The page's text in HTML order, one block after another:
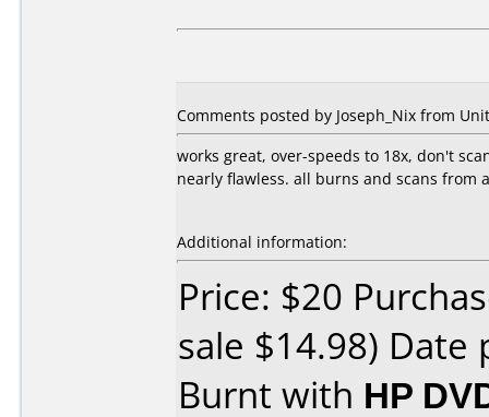
Comments posted by Joseph_Nix from
works great, over-speeds to 18x, don't
nearly flawless. all burns and scans from
Additional information:
Price: $20
sale $14.98) Date
Burnt with HP